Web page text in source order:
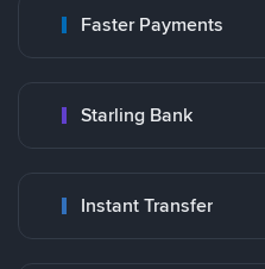
Faster Payments
Starling Bank
Instant Transfer